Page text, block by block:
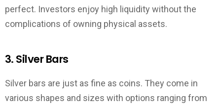
perfect. Investors enjoy high liquidity without the
complications of owning physical assets.
3. Silver Bars
Silver bars are just as fine as coins. They come in
various shapes and sizes with options ranging from